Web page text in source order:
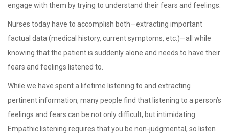
engage with them by trying to understand their fears and feelings.
Nurses today have to accomplish both—extracting important
factual data (medical history, current symptoms, etc.)—all while
knowing that the patient is suddenly alone and needs to have their
fears and feelings listened to.
While we have spent a lifetime listening to and extracting
pertinent information, many people find that listening to a person’s
feelings and fears can be not only difficult, but intimidating.
Empathic listening requires that you be non-judgmental, so listen